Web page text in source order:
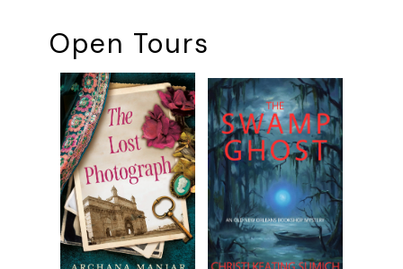
Open Tours